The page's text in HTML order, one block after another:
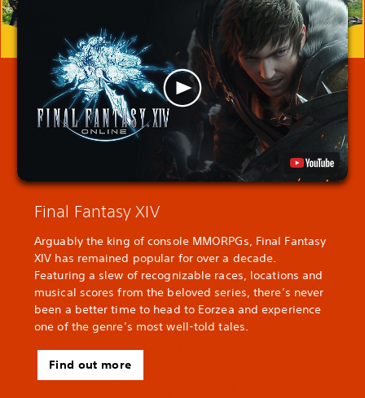
Final Fantasy XIV
Arguably the king of console MMORPGs, Final Fantasy
XIV has remained popular for over a decade.
Featuring a slew of recognizable races, locations and
musical scores from the beloved series, there’s never
been a better time to head to Eorzea and experience
one of the genre’s most well-told tales.
Find out more